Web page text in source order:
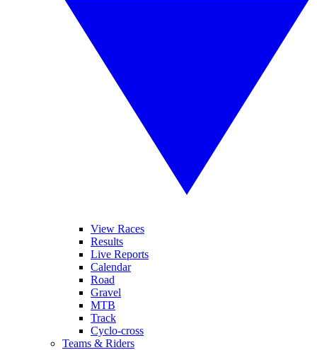
View Races
Results
Live Reports
Calendar
Road
Gravel
MTB
Track
Cyclo-cross
Teams & Riders